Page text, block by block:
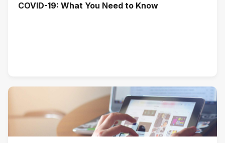
COVID-19: What You Need to Know